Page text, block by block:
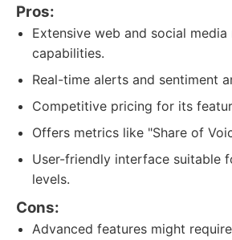
Pros:
Extensive web and social
capabilities.
Real-time alerts and sentiment
Competitive pricing for its
Offers metrics like "Share of
User-friendly interface suitable
levels.
Cons:
Advanced features might